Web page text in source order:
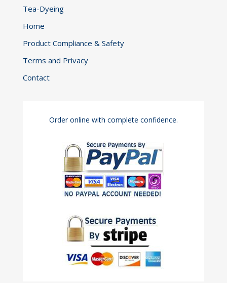
Tea-Dyeing
Home
Product Compliance & Safety
Terms and Privacy
Contact
Order online with complete confidence.